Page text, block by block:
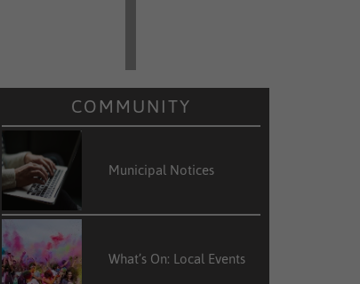
COMMUNITY
Municipal Notices
What’s On: Local Events